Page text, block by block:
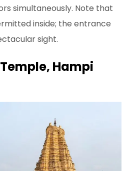
simultaneously. Note that
inside; the entrance
sight.
Hampi